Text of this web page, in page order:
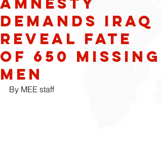
demands Iraq
reveal fate
of 650 missing
men
By MEE staff